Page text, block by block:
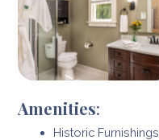
Amenities:
Historic Furnishings